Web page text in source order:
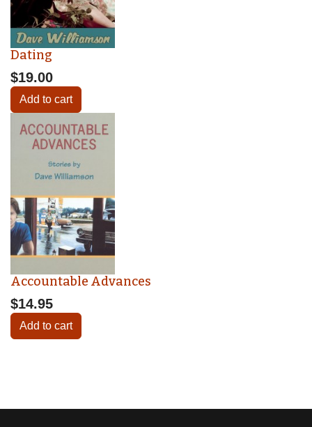
Dating
$19.00
Add to cart
Accountable Advances
$14.95
Add to cart